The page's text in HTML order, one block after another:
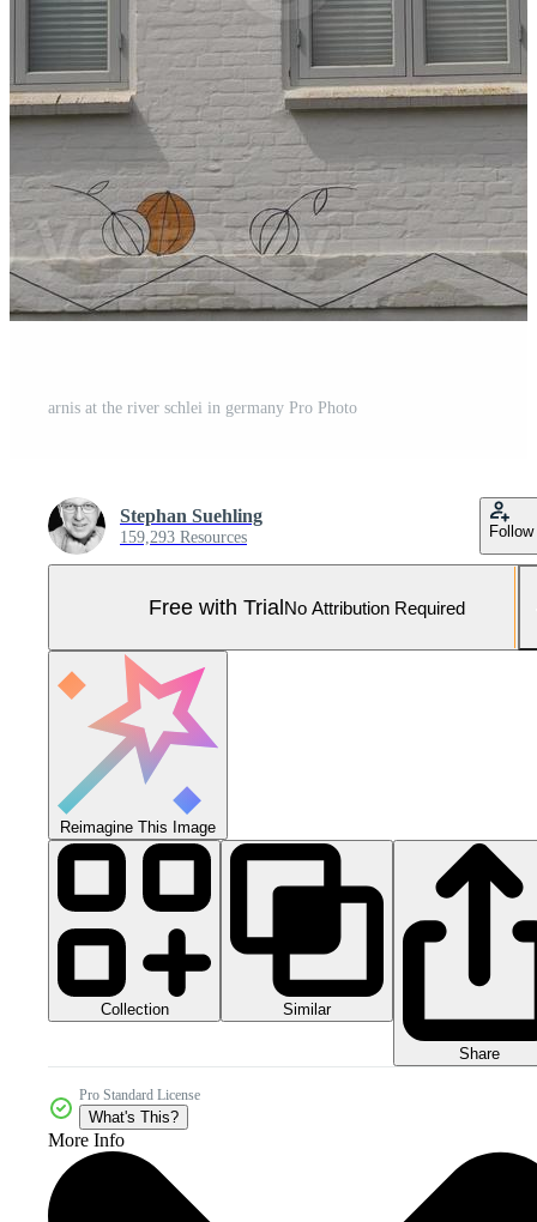
arnis at the river schlei in germany Pro Photo
Stephan Suehling
159,293 Resources Follow
Free with TrialNo Attribution Required
Reimagine This Image
Collection Similar
Share
Pro Standard License
What's This?
More Info